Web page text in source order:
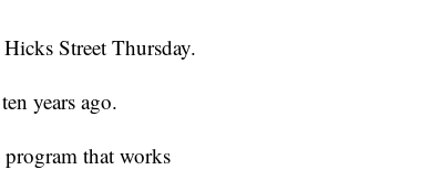
Street Thursday.
years ago.
that works